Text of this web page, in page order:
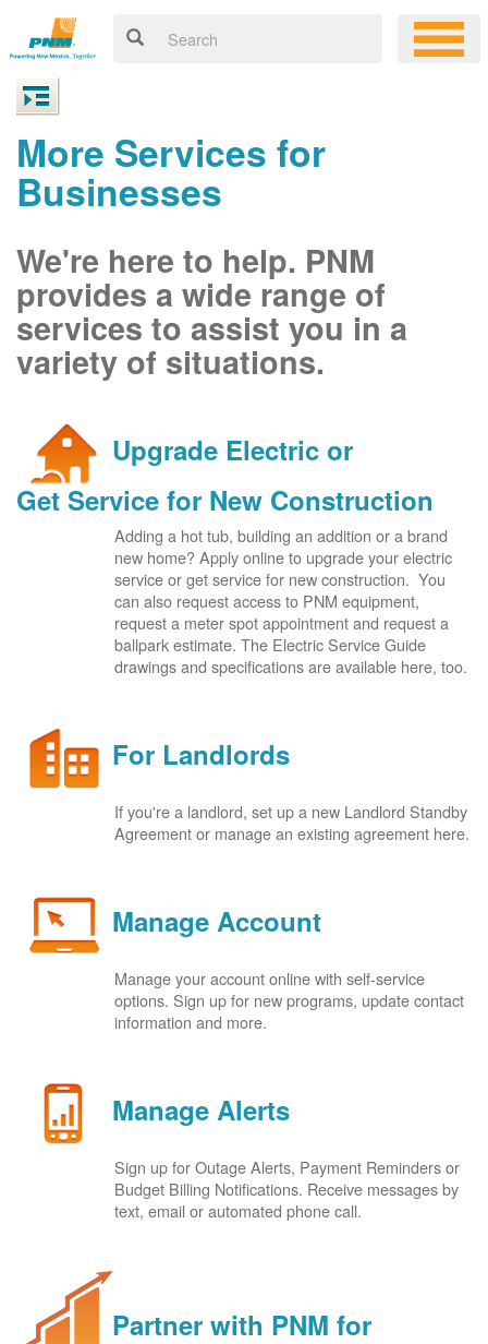
More Services for
Businesses
We're here to help. PNM
provides a wide range of
services to assist you in a
variety of situations.
Upgrade Electric or
Get Service for New Construction
Adding a hot tub, building an addition or a brand
new home? Apply online to upgrade your electric
service or get service for new construction. You
can also request access to PNM equipment,
request a meter spot appointment and request a
ballpark estimate. The Electric Service Guide
drawings and specifications are available here, too.
For Landlords
If you're a landlord, set up a new Landlord Standby
Agreement or manage an existing agreement here.
Manage Account
Manage your account online with self-service
options. Sign up for new programs, update contact
information and more.
Manage Alerts
Sign up for Outage Alerts, Payment Reminders or
Budget Billing Notifications. Receive messages by
text, email or automated phone call.
Partner with PNM for